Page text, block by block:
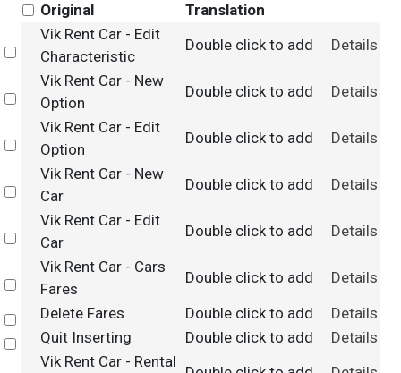
Original
Translation
Select
Vik Rent Car - Edit
Characteristic
Double click to add Details
Select
Vik Rent Car - New
Option
Double click to add Details
Select
Vik Rent Car - Edit
Option
Double click to add Details
Select
Vik Rent Car - New
Car
Double click to add Details
Select
Vik Rent Car - Edit
Car
Double click to add Details
Select
Vik Rent Car - Cars
Fares
Double click to add Details
Select
Delete Fares Double click to add
Details
Select
Quit Inserting Double click to add Details
Vik Rent Car - Rental